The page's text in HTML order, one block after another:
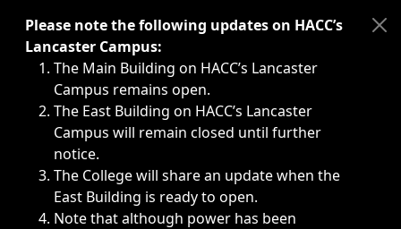
Immediate announcements, such as weather-related
Please note the following updates on HACC’s
Lancaster Campus:
The Main Building on HACC’s Lancaster
Campus remains open.
The East Building on HACC’s Lancaster
Campus will remain closed until further
notice.
The College will share an update when the
East Building is ready to open.
Note that although power has been